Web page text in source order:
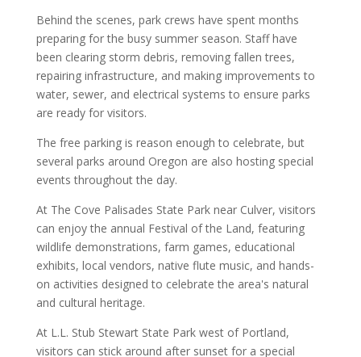
Behind the scenes, park crews have spent months
preparing for the busy summer season. Staff have
been clearing storm debris, removing fallen trees,
repairing infrastructure, and making improvements to
water, sewer, and electrical systems to ensure parks
are ready for visitors.
The free parking is reason enough to celebrate, but
several parks around Oregon are also hosting special
events throughout the day.
At The Cove Palisades State Park near Culver, visitors
can enjoy the annual Festival of the Land, featuring
wildlife demonstrations, farm games, educational
exhibits, local vendors, native flute music, and hands-
on activities designed to celebrate the area's natural
and cultural heritage.
At L.L. Stub Stewart State Park west of Portland,
visitors can stick around after sunset for a special